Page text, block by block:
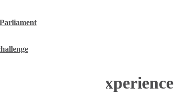
share their experience